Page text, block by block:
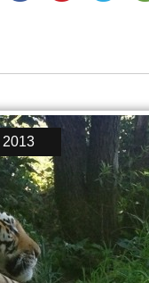
2013